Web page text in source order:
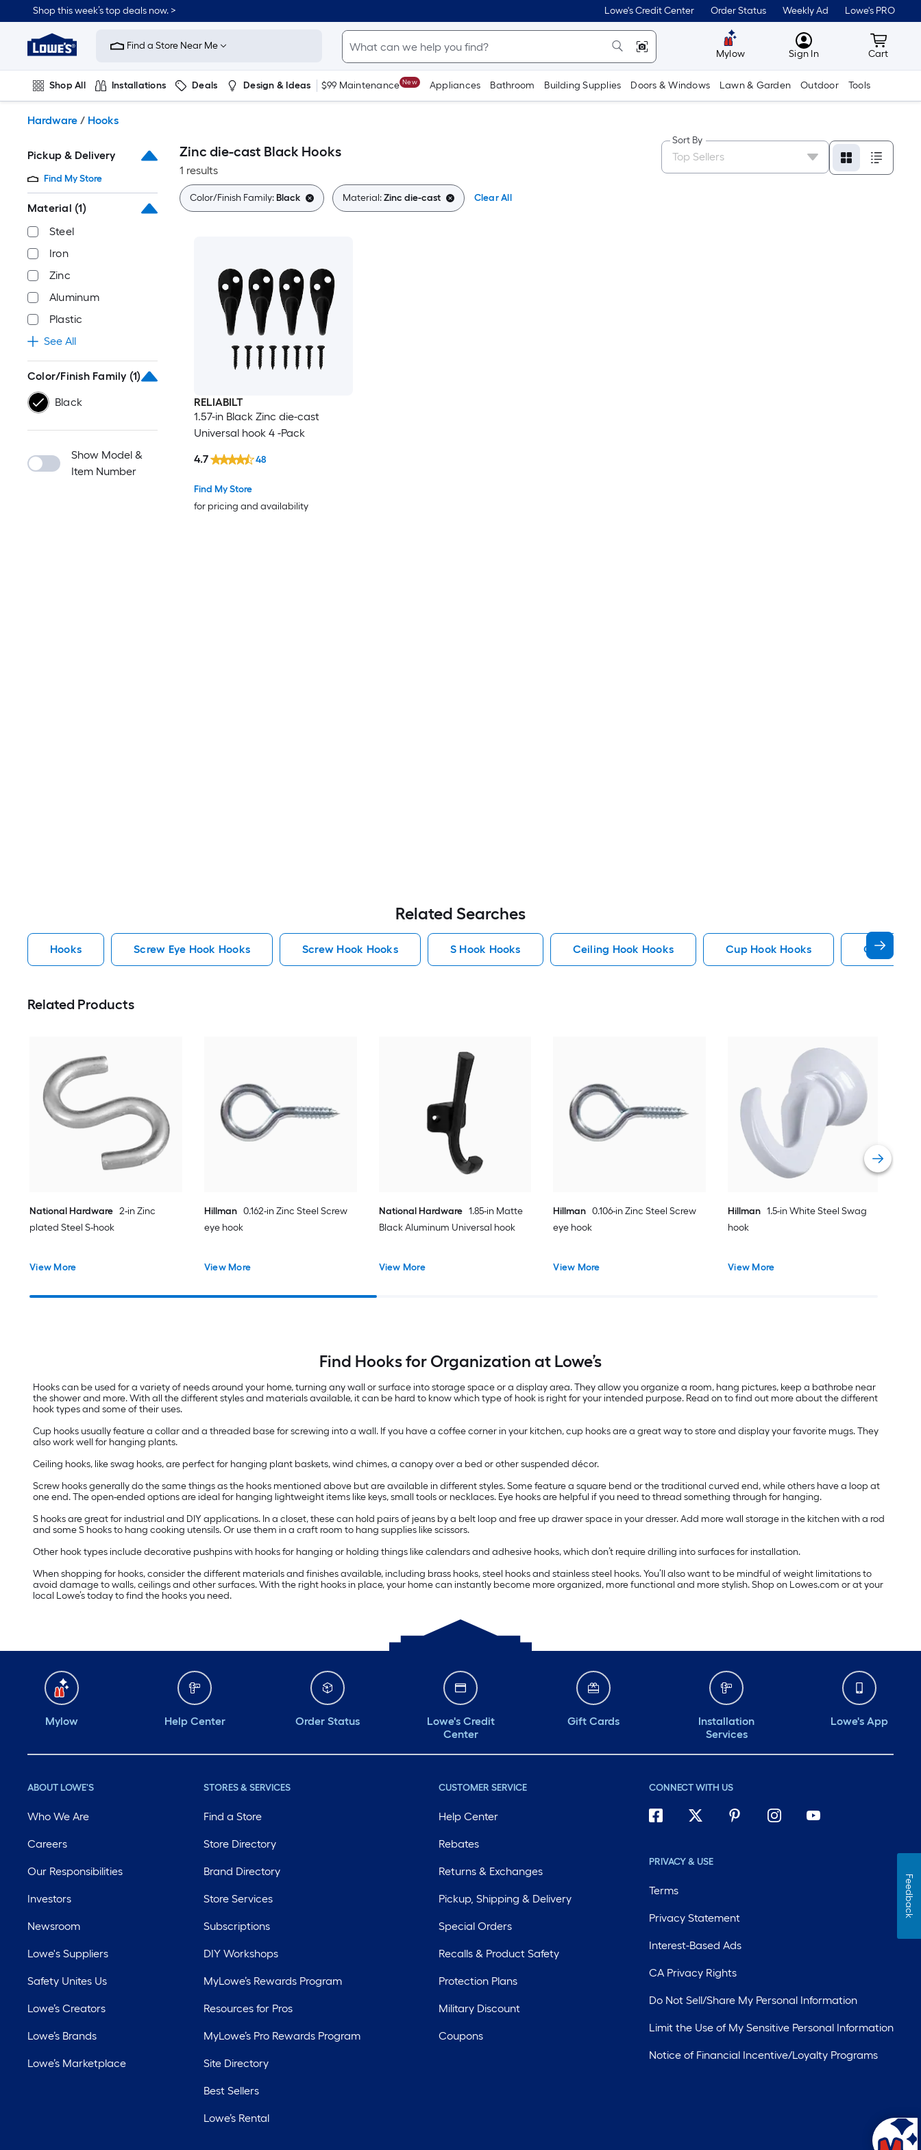
to
content
Shop this week’s top deals now. > Lowe's Credit Center Order Status Weekly Ad Lowe's PRO
Link
to
Improvement
Home
Page
Find a Store Near Me
Mylow MyLowes
Sign In Cart
Cart
Shop All Installations Deals Design & Ideas $99 Maintenance New Appliances Bathroom Building Supplies Doors & Windows Lawn & Garden Outdoor Tools
Hardware / Hooks
Pickup & Delivery
Find My Store
Material (1)
Steel
Iron
Zinc
Aluminum
Plastic
See All
Color/Finish Family (1)
Black
Show Model &
Item Number
Zinc die-cast Black Hooks
1 results
Sort By
Color/Finish Family:Black Material:Zinc die-cast Clear All
RELIABILT
1.57-in Black Zinc die-cast
Universal hook 4 -Pack
Find My Store
for pricing and availability
4.7 48
Related Searches
Hooks Screw Eye Hook Hooks Screw Hook Hooks S Hook Hooks Ceiling Hook Hooks Cup Hook Hooks Gate Hook
Related Products
National Hardware 2-in Zinc
plated Steel S-hook
View More
Hillman 0.162-in Zinc Steel Screw
eye hook
View More
National Hardware 1.85-in Matte
Black Aluminum Universal hook
View More
Hillman 0.106-in Zinc Steel Screw
eye hook
View More
Hillman 1.5-in White Steel Swag
hook
View More
Find Hooks for Organization at Lowe’s
Hooks can be used for a variety of needs around your home, turning any wall or surface into storage space or a display area. They allow you organize a room, hang pictures, keep a bathrobe near
the shower and more. With all the different styles and materials available, it can be hard to know which type of hook is right for your intended purpose. Read on to find out more about the different
hook types and some of their uses.
Cup hooks usually feature a collar and a threaded base for screwing into a wall. If you have a coffee corner in your kitchen, cup hooks are a great way to store and display your favorite mugs. They
also work well for hanging plants.
Ceiling hooks, like swag hooks, are perfect for hanging plant baskets, wind chimes, a canopy over a bed or other suspended décor.
Screw hooks generally do the same things as the hooks mentioned above but are available in different styles. Some feature a square bend or the traditional curved end, while others have a loop at
one end. The open-ended options are ideal for hanging lightweight items like keys, small tools or necklaces. Eye hooks are helpful if you need to thread something through for hanging.
S hooks are great for industrial and DIY applications. In a closet, these can hold pairs of jeans by a belt loop and free up drawer space in your dresser. Add more wall storage in the kitchen with a rod
and some S hooks to hang cooking utensils. Or use them in a craft room to hang supplies like scissors.
Other hook types include decorative pushpins with hooks for hanging or holding things like calendars and adhesive hooks, which don’t require drilling into surfaces for installation.
When shopping for hooks, consider the different materials and finishes available, including brass hooks, steel hooks and stainless steel hooks. You’ll also want to be mindful of weight limitations to
avoid damage to walls, ceilings and other surfaces. With the right hooks in place, your home can instantly become more organized, more functional and more stylish. Shop on Lowes.com or at your
local Lowe’s today to find the hooks you need.
Mylow Help Center Order Status
Lowe's Credit
Center
Gift Cards
Installation
Services
Lowe's App
ABOUT LOWE'S
Who We Are
Careers
Our Responsibilities
Investors
Newsroom
Lowe's Suppliers
Safety Unites Us
Lowe’s Creators
Lowe’s Brands
Lowe’s Marketplace
STORES & SERVICES
Find a Store
Store Directory
Brand Directory
Store Services
Subscriptions
DIY Workshops
MyLowe’s Rewards Program
Resources for Pros
MyLowe’s Pro Rewards Program
Site Directory
Best Sellers
Lowe’s Rental
CUSTOMER SERVICE
Help Center
Rebates
Returns & Exchanges
Pickup, Shipping & Delivery
Special Orders
Recalls & Product Safety
Protection Plans
Military Discount
Coupons
CONNECT WITH US
PRIVACY & USE
Terms
Privacy Statement
Interest-Based Ads
CA Privacy Rights
Do Not Sell/Share My Personal Information
Limit the Use of My Sensitive Personal Information
Notice of Financial Incentive/Loyalty Programs
Feedback